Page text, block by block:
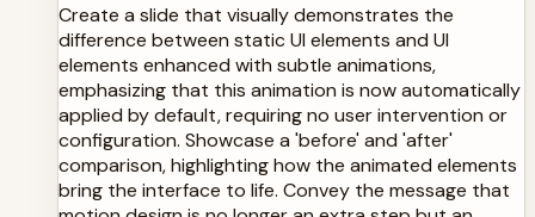
Create a slide that visually demonstrates the
difference between static UI elements and UI
elements enhanced with subtle animations,
emphasizing that this animation is now automatically
applied by default, requiring no user intervention or
configuration. Showcase a 'before' and 'after'
comparison, highlighting how the animated elements
bring the interface to life. Convey the message that